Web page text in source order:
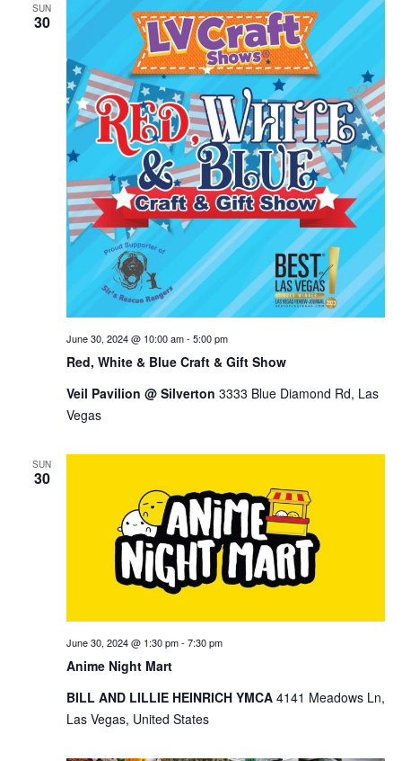
SUN
30
Red, White & Blue Craft & Gift Show
June 30, 2024 @ 10:00 am- 5:00 pm
Veil Pavilion @ Silverton 3333 Blue Diamond Rd, Las
Vegas
SUN
30
Anime Night Mart
June 30, 2024 @ 1:30 pm- 7:30 pm
BILL AND LILLIE HEINRICH YMCA 4141 Meadows Ln,
Las Vegas, United States